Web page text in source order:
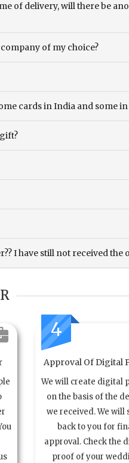
of delivery, will there be
of my choice?
cards in India and some
I have still not received the
4
Approval Of Digital
We will create digital
on the basis of the
we received. We will
back to you for
approval. Check the
proof of your